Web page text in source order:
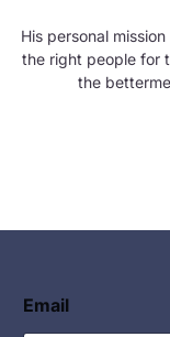
His personal
the right people for
the
Email